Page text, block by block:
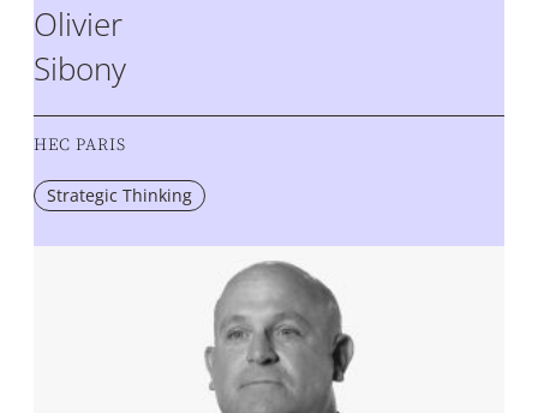
Olivier
Sibony
HEC PARIS
Strategic Thinking